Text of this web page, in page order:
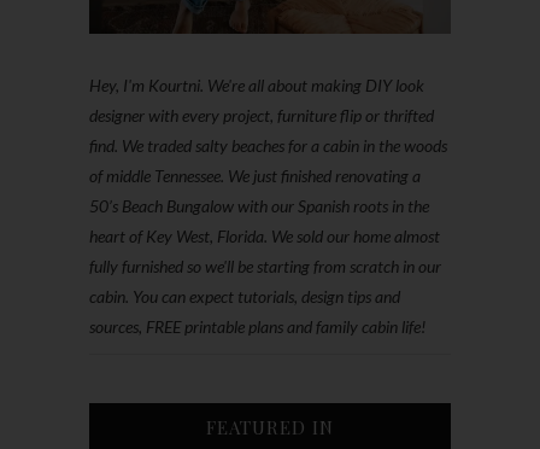
Hey, I'm Kourtni. We're all about making DIY look
designer with every project, furniture flip or thrifted
find. We traded salty beaches for a cabin in the woods
of middle Tennessee. We just finished renovating a
50’s Beach Bungalow with our Spanish roots in the
heart of Key West, Florida. We sold our home almost
fully furnished so we'll be starting from scratch in our
cabin. You can expect tutorials, design tips and
sources, FREE printable plans and family cabin life!
FEATURED IN